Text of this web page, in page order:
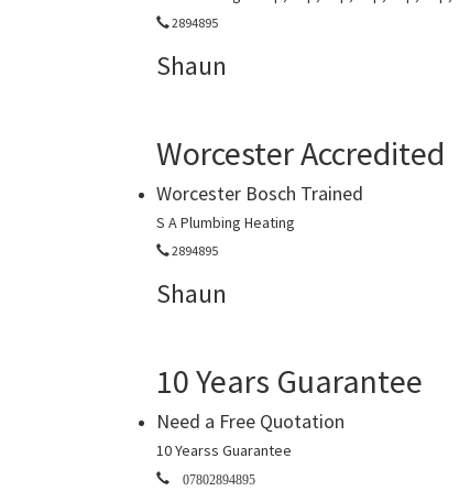
2894895
Shaun
Worcester Accredited
Worcester Bosch Trained
S A Plumbing Heating
2894895
Shaun
10 Years Guarantee
Need a Free Quotation
10 Yearss Guarantee
07802894895